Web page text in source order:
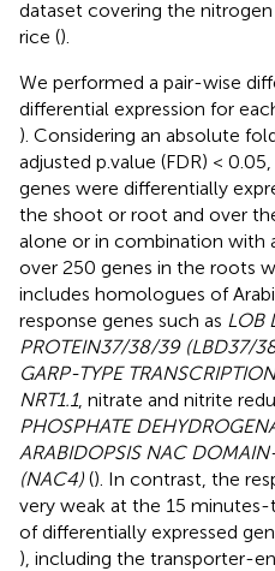
dataset covering the
rice ().
We performed a pair-wise
differential expression for
). Considering an absolute
adjusted p.value (FDR) <
genes were differentially
the shoot or root and over
alone or in combination with
over 250 genes in the roots
includes homologues of
response genes such as LOB
PROTEIN37/38/39 (LBD37/
GARP-TYPE
NRT1.1, nitrate and nitrite
PHOSPHATE
ARABIDOPSIS NAC
(NAC4) (). In contrast, the
very weak at the 15
of differentially expressed
), including the transporter-